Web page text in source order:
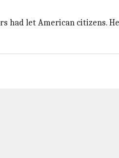
had let American citizens.